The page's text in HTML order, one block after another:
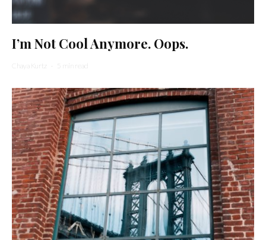
I’m Not Cool Anymore. Oops.
Chaya Kurtz · 5 min read